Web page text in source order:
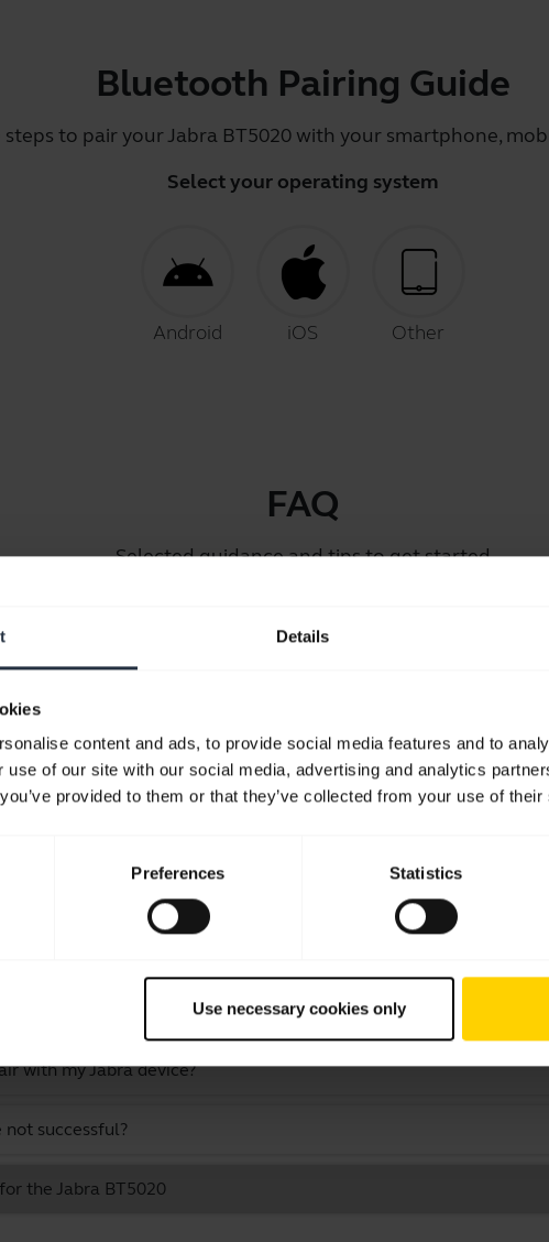
Details
content and ads, to provide social media features and to
use of our site with our social media, advertising and analytics
provided to them or that they’ve collected from your use of
Preferences Statistics
Use necessary cookies only
Bluetooth Pairing Guide
steps to pair your Jabra BT5020 with your smartphone,
Select your operating system
Android iOS Other
FAQ
Selected guidance and tips to get started
a computer or softphone?
a television or video game console?
with other devices that have older Bluetooth versions?
as an audio cable?
while still staying within Bluetooth range?
with my Jabra device?
successful?
the Jabra BT5020